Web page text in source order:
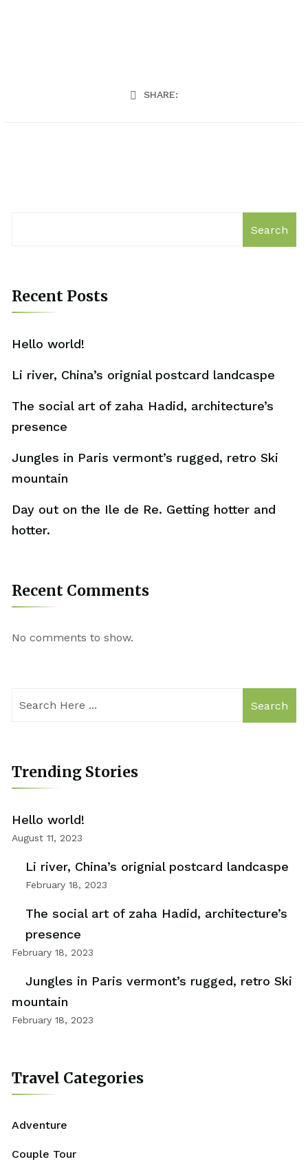
SHARE:
Search
Recent Posts
Hello world!
Li river, China’s orignial postcard landcaspe
The social art of zaha Hadid, architecture’s
presence
Jungles in Paris vermont’s rugged, retro Ski
mountain
Day out on the Ile de Re. Getting hotter and
hotter.
Recent Comments
No comments to show.
Search
Trending Stories
Hello world!
August 11, 2023
Li river, China’s orignial postcard landcaspe
February 18, 2023
The social art of zaha Hadid, architecture’s
presence
February 18, 2023
Jungles in Paris vermont’s rugged, retro Ski
mountain
February 18, 2023
Travel Categories
Adventure
Couple Tour